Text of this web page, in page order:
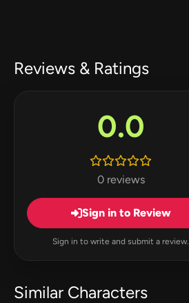
Reviews & Ratings
0.0
0 reviews
Sign in to Review
Sign in to write and submit a review.
Similar Characters